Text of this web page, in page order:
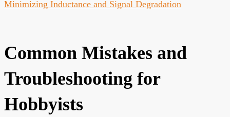
Minimizing Inductance and Signal Degradation
Common Mistakes and
Troubleshooting for
Hobbyists